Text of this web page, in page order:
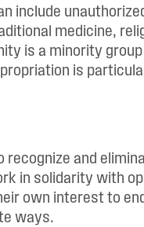
include
medicine,
is a minority
is
and
in solidarity with
own interest to
ways.